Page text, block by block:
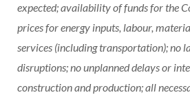
expected; availability of funds for the
prices for energy inputs, labour,
services (including transportation); no
disruptions; no unplanned delays or
construction and production; all